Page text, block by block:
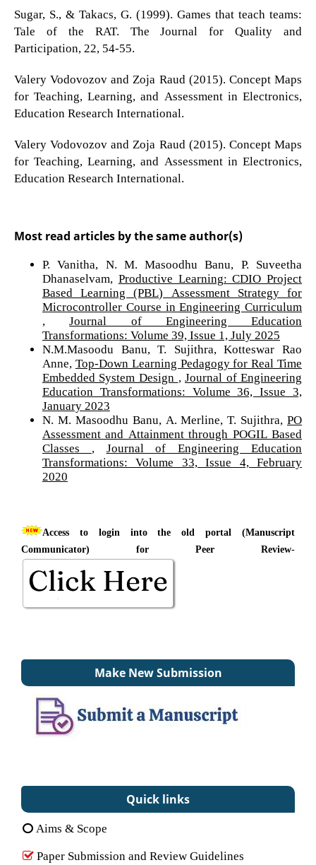
Sugar, S., & Takacs, G. (1999). Games that teach teams:
Tale of the RAT. The Journal for Quality and
Participation, 22, 54-55.
Valery Vodovozov and Zoja Raud (2015). Concept Maps
for Teaching, Learning, and Assessment in Electronics,
Education Research International.
Valery Vodovozov and Zoja Raud (2015). Concept Maps
for Teaching, Learning, and Assessment in Electronics,
Education Research International.
Most read articles by the same author(s)
P. Vanitha, N. M. Masoodhu Banu, P. Suveetha
Dhanaselvam, Productive Learning: CDIO Project
Based Learning (PBL) Assessment Strategy for
Microcontroller Course in Engineering Curriculum
Journal of Engineering Education
Transformations: Volume 39, Issue 1, July 2025
N.M.Masoodu Banu, T. Sujithra, Kotteswar Rao
Anne, Top-Down Learning Pedagogy for Real Time
Embedded System Design
Journal of Engineering
Education Transformations: Volume 36, Issue 3,
January 2023
N. M. Masoodhu Banu, A. Merline, T. Sujithra,PO
Assessment and Attainment through POGIL Based
Classes
Journal of Engineering Education
Transformations: Volume 33, Issue 4, February
2020
Access to login into the old portal (Manuscript
Communicator) for Peer Review-
Make New Submission
Quick links
Aims & Scope
Paper Submission and Review Guidelines